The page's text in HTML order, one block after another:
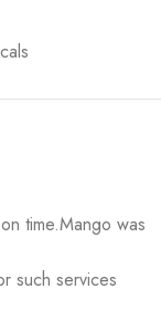
time.Mango was
such services